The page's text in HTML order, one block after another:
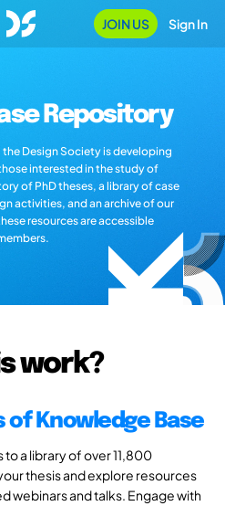
JOIN US Sign In
Repository
Design Society is developing
interested in the study of
of PhD theses, a library of case
activities, and an archive of our
resources are accessible
work?
Knowledge Base
a library of over 11,800
thesis and explore resources
webinars and talks. Engage with